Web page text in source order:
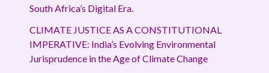
South Africa’s Digital Era.
CLIMATE JUSTICE AS A CONSTITUTIONAL
IMPERATIVE: India’s Evolving Environmental
Jurisprudence in the Age of Climate Change